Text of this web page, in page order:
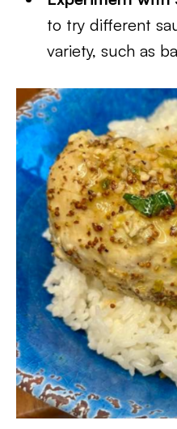
to try different
variety, such as